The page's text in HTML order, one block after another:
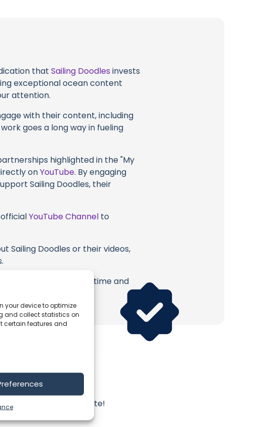
your device to optimize
and collect statistics on
certain features and
thatSailing Doodles invests
exceptional ocean content
attention.
with their content, including
goes a long way in fueling
highlighted in the "My
onYouTube. By engaging
Sailing Doodles, their
officialYouTube Channel to
Sailing Doodles or their videos,
we cherish. Your time and
Doodles
to never miss an update!